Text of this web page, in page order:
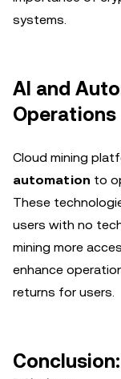
systems.
AI and
Operations
Cloud mining
automation to
These
users with no
mining more
enhance
returns for users.